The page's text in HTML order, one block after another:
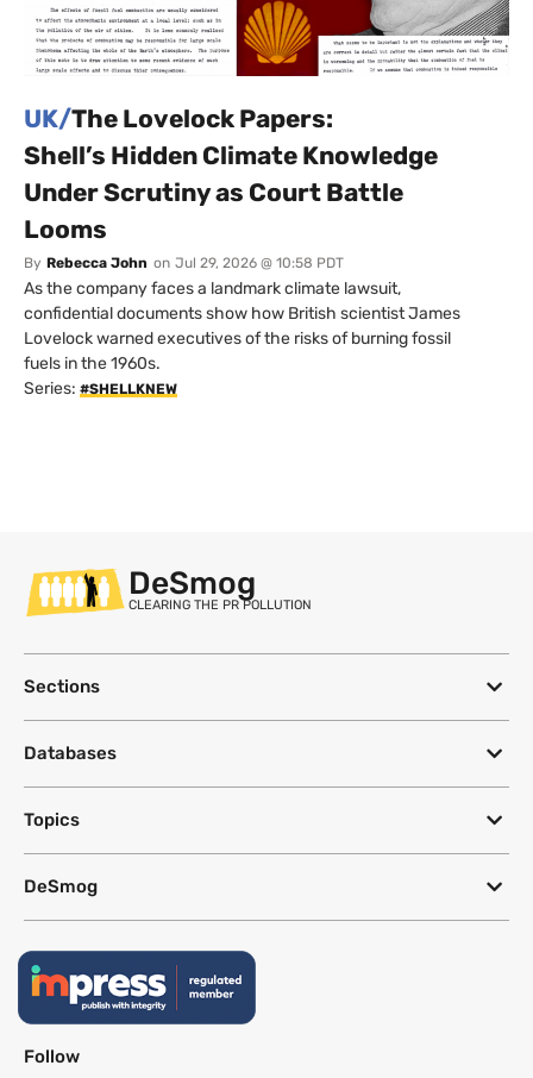
UK/The Lovelock Papers:
Shell’s Hidden Climate Knowledge
Under Scrutiny as Court Battle
Looms
By Rebecca John on Jul 29, 2026 @ 10:58 PDT
As the company faces a landmark climate lawsuit,
confidential documents show how British scientist James
Lovelock warned executives of the risks of burning fossil
fuels in the 1960s.
Series: #SHELLKNEW
DeSmog
CLEARING THE PR POLLUTION
Sections
Databases
Topics
DeSmog
Follow